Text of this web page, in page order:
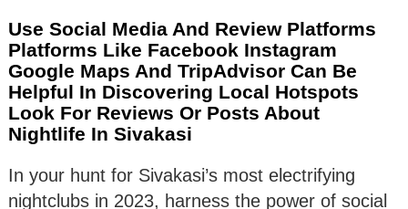
Use Social Media And Review Platforms
Platforms Like Facebook Instagram
Google Maps And TripAdvisor Can Be
Helpful In Discovering Local Hotspots
Look For Reviews Or Posts About
Nightlife In Sivakasi
In your hunt for Sivakasi’s most electrifying
nightclubs in 2023, harness the power of social